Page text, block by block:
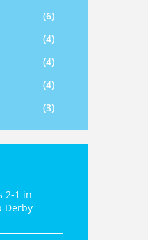
(6)
(4)
(4)
(4)
(3)
2-1 in
Derby